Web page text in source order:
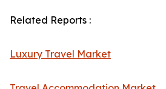
Related Reports :
Luxury Travel Market